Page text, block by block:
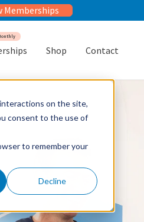
on the site,
consent to the use of
to remember your
Decline
Memberships
Shop Contact